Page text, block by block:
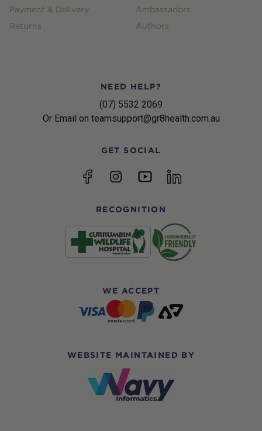
Payment & Delivery
Returns
Ambassadors
Authors
NEED HELP?
(07) 5532 2069
Or Email on teamsupport@gr8health.com.au
GET SOCIAL
FacebookInstagramYouTubelinkedin
RECOGNITION
WE ACCEPT
WEBSITE MAINTAINED BY